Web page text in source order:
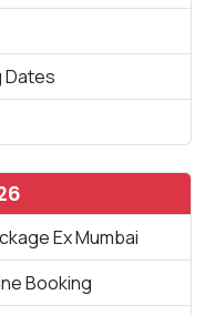
Dates
Ex Mumbai
Booking